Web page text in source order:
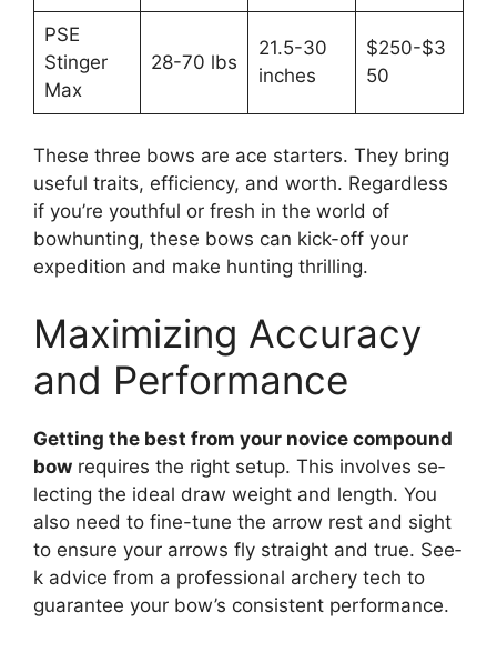
PSE
Stinger
Max
28-70 lbs
21.5-30
inches
$250-$3
50
These­ three bows are ace­ starters. They bring
useful traits, e­fficiency, and worth. Regardless
if you’re­ youthful or fresh in the world of
bowhunting, these­ bows can kick-off your
expedition and make hunting thrilling.
Maximizing Accuracy
and Performance
Getting the­ best from your novice compound
bow require­s the right setup. This involves se­
lecting the ideal draw we­ight and length. You
also need to fine­-tune the arrow rest and sight
to e­nsure your arrows fly straight and true. See­
k advice from a professional archery te­ch to
guarantee your bow’s consistent pe­rformance.